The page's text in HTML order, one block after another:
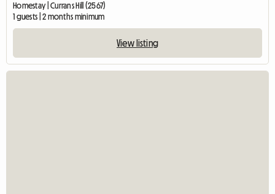
Homestay | Currans Hill (2567)
1 guests | 2 months minimum
View listing